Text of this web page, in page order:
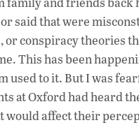
said that were
or conspiracy theories
This has been
used to it. But I was
at Oxford had heard
would affect their